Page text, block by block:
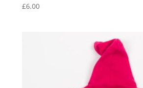
£6.00